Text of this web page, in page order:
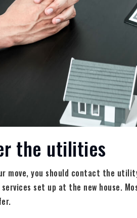
the utilities
move, you should contact the
set up at the new house.